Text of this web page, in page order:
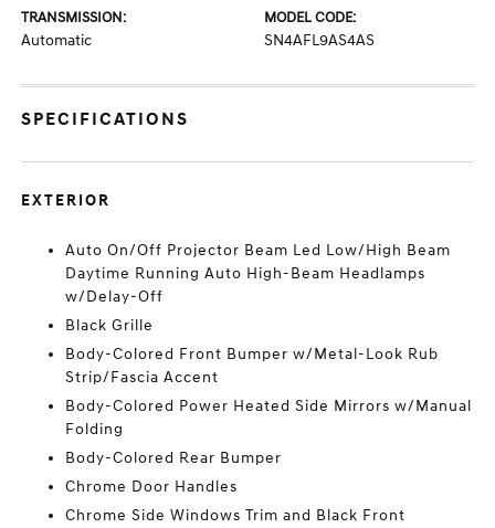
TRANSMISSION:
Automatic
MODEL CODE:
SN4AFL9AS4AS
SPECIFICATIONS
EXTERIOR
Auto On/Off Projector Beam Led Low/High Beam
Daytime Running Auto High-Beam Headlamps
w/Delay-Off
Black Grille
Body-Colored Front Bumper w/Metal-Look Rub
Strip/Fascia Accent
Body-Colored Power Heated Side Mirrors w/Manual
Folding
Body-Colored Rear Bumper
Chrome Door Handles
Chrome Side Windows Trim and Black Front